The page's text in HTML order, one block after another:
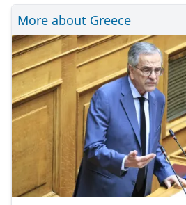
More about Greece